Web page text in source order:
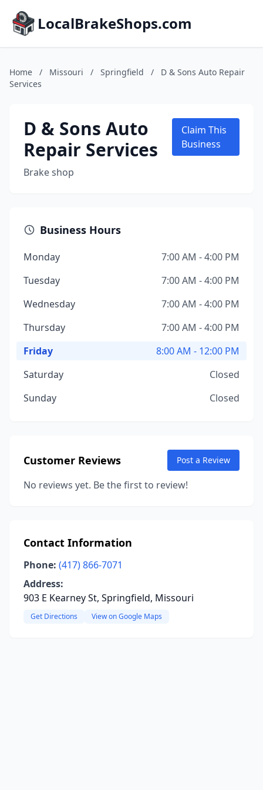
LocalBrakeShops.com
Home / Missouri / Springfield /
D & Sons Auto Repair
Services
D & Sons Auto
Repair Services
Brake shop
Claim This
Business
Business Hours
Monday
7:00 AM - 4:00 PM
Tuesday
7:00 AM - 4:00 PM
Wednesday
7:00 AM - 4:00 PM
Thursday
7:00 AM - 4:00 PM
Friday
8:00 AM - 12:00 PM
Saturday
Closed
Sunday
Closed
Customer Reviews Post a Review
No reviews yet. Be the first to review!
Contact Information
Phone: (417) 866-7071
Address:
903 E Kearney St, Springfield, Missouri
Get Directions View on Google Maps